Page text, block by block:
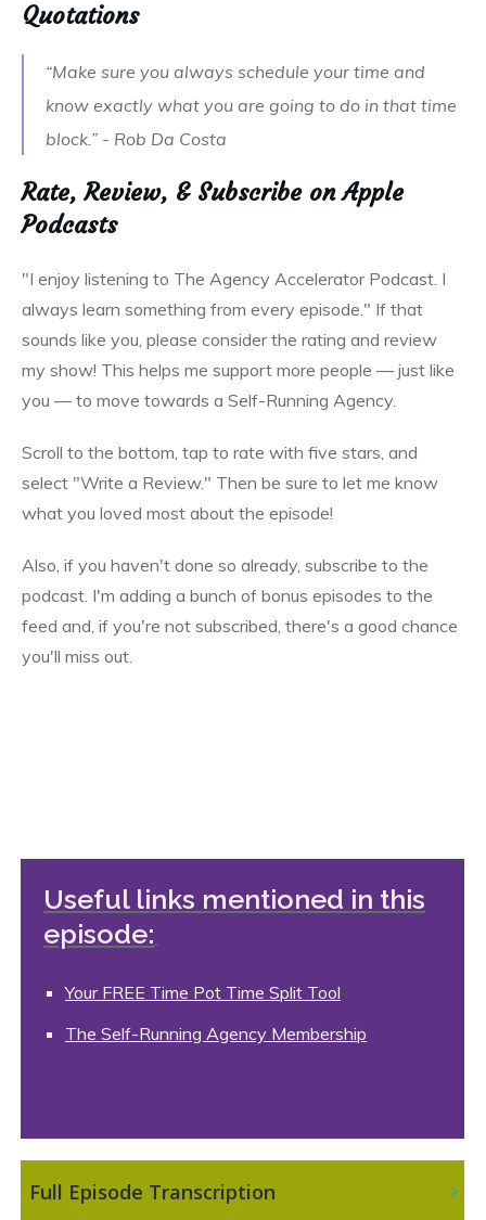
Quotations
“Make sure you always schedule your time and
know exactly what you are going to do in that time
block.” - Rob Da Costa
Rate, Review, & Subscribe on Apple
Podcasts
"I enjoy listening to The Agency Accelerator Podcast. I
always learn something from every episode." If that
sounds like you, please consider the rating and review
my show! This helps me support more people — just like
you — to move towards a Self-Running Agency.
Scroll to the bottom, tap to rate with five stars, and
select "Write a Review." Then be sure to let me know
what you loved most about the episode!
Also, if you haven't done so already, subscribe to the
podcast. I'm adding a bunch of bonus episodes to the
feed and, if you're not subscribed, there's a good chance
you'll miss out.
Useful links mentioned in this
episode:
Your FREE Time Pot Time Split Tool
The Self-Running Agency Membership
Full Episode Transcription